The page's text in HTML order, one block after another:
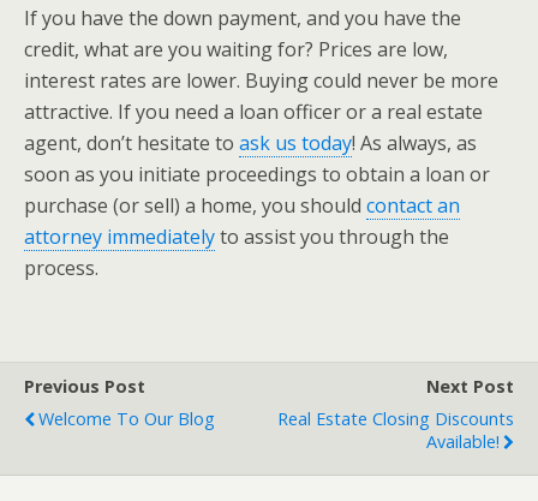
If you have the down payment, and you have the
credit, what are you waiting for? Prices are low,
interest rates are lower. Buying could never be more
attractive. If you need a loan officer or a real estate
agent, don’t hesitate to ask us today! As always, as
soon as you initiate proceedings to obtain a loan or
purchase (or sell) a home, you should contact an
attorney immediatelyto assist you through the
process.
Previous Post
Welcome To Our Blog
Next Post
Real Estate Closing Discounts
Available!